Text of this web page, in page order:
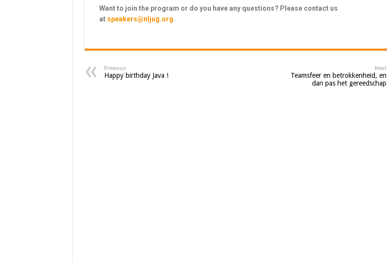
Want to join the program or do you have any questions? Please contact us
at speakers@nljug.org.
Previous
Happy birthday Java !
Next
Teamsfeer en betrokkenheid, en
dan pas het gereedschap